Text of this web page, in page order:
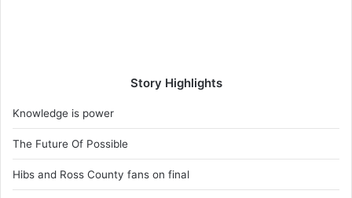
Story Highlights
Knowledge is power
The Future Of Possible
Hibs and Ross County fans on final